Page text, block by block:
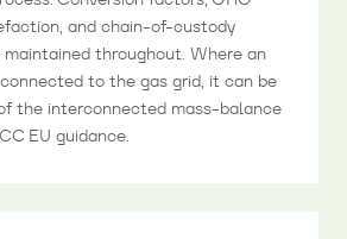
and chain-of-custody
throughout. Where an
to the gas grid, it can be
the interconnected mass-balance
EU guidance.